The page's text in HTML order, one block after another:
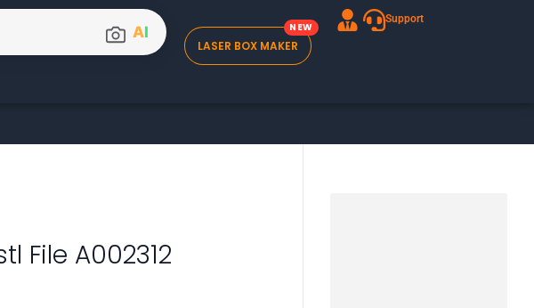
AI
LASER BOX MAKER
Support
File A002312